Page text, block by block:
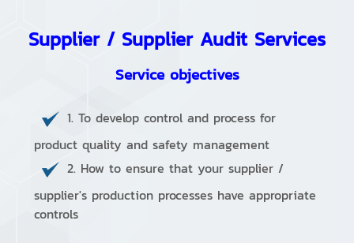
Supplier / Supplier Audit Services
Service objectives
1. To develop control and process for
product quality and safety management
2. How to ensure that your supplier /
supplier's production processes have appropriate
controls